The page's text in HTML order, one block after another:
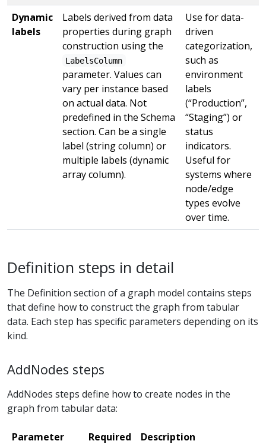
Dynamic
labels
Labels derived from data
properties during graph
construction using the
LabelsColumn
parameter. Values can
vary per instance based
on actual data. Not
predefined in the Schema
section. Can be a single
label (string column) or
multiple labels (dynamic
array column).
Use for data-
driven
categorization,
such as
environment
labels
(“Production”,
“Staging”) or
status
indicators.
Useful for
systems where
node/edge
types evolve
over time.
Definition steps in detail
The Definition section of a graph model contains steps
that define how to construct the graph from tabular
data. Each step has specific parameters depending on its
kind.
AddNodes steps
AddNodes steps define how to create nodes in the
graph from tabular data:
Parameter Required
Description